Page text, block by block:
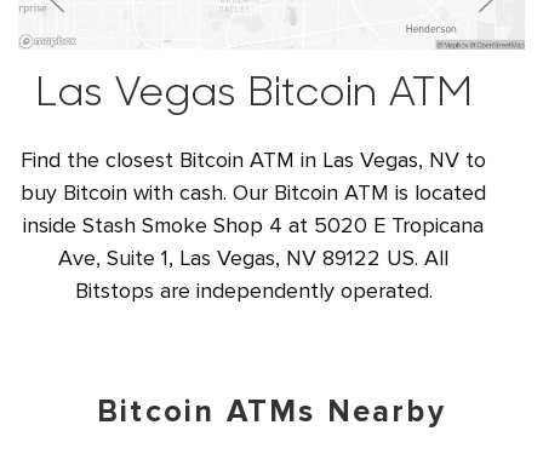
Las Vegas Bitcoin ATM
Find the closest Bitcoin ATM in Las Vegas, NV to
buy Bitcoin with cash. Our Bitcoin ATM is located
inside Stash Smoke Shop 4 at 5020 E Tropicana
Ave, Suite 1, Las Vegas, NV 89122 US. All
Bitstops are independently operated.
Bitcoin ATMs Nearby